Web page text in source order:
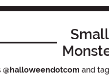
@halloweendotcom and